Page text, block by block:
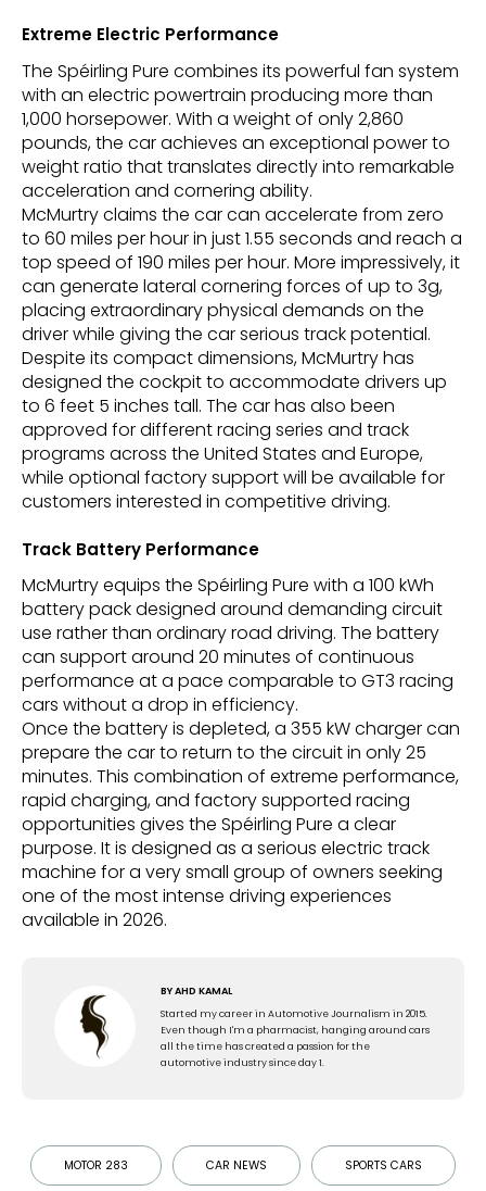
Extreme Electric Performance
The Spéirling Pure combines its powerful fan system
with an electric powertrain producing more than
1,000 horsepower. With a weight of only 2,860
pounds, the car achieves an exceptional power to
weight ratio that translates directly into remarkable
acceleration and cornering ability.
McMurtry claims the car can accelerate from zero
to 60 miles per hour in just 1.55 seconds and reach a
top speed of 190 miles per hour. More impressively, it
can generate lateral cornering forces of up to 3g,
placing extraordinary physical demands on the
driver while giving the car serious track potential.
Despite its compact dimensions, McMurtry has
designed the cockpit to accommodate drivers up
to 6 feet 5 inches tall. The car has also been
approved for different racing series and track
programs across the United States and Europe,
while optional factory support will be available for
customers interested in competitive driving.
Track Battery Performance
McMurtry equips the Spéirling Pure with a 100 kWh
battery pack designed around demanding circuit
use rather than ordinary road driving. The battery
can support around 20 minutes of continuous
performance at a pace comparable to GT3 racing
cars without a drop in efficiency.
Once the battery is depleted, a 355 kW charger can
prepare the car to return to the circuit in only 25
minutes. This combination of extreme performance,
rapid charging, and factory supported racing
opportunities gives the Spéirling Pure a clear
purpose. It is designed as a serious electric track
machine for a very small group of owners seeking
one of the most intense driving experiences
available in 2026.
BYAHD KAMAL
Started my career in Automotive Journalism in 2015.
Even though I'm a pharmacist, hanging around cars
all the time has created a passion for the
automotive industry since day 1.
MOTOR 283 CAR NEWS SPORTS CARS